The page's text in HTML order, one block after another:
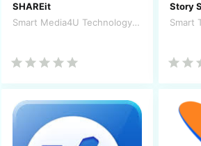
SHAREit
Smart Media4U Technology Pte.Ltd.
Story
Smart